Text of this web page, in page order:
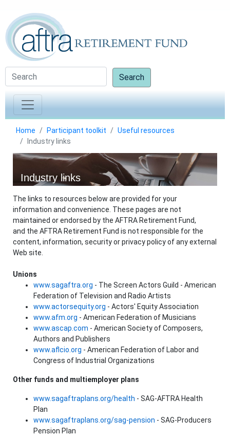
Search
Home Participant toolkit
Useful resources
Industry links
Industry links
The links to resources below are provided for your
information and convenience. These pages are not
maintained or endorsed by the AFTRA Retirement Fund,
and the AFTRA Retirement Fund is not responsible for the
content, information, security or privacy policy of any external
Web site.
Unions
www.sagaftra.org - The Screen Actors Guild - American
Federation of Television and Radio Artists
www.actorsequity.org - Actors' Equity Association
www.afm.org - American Federation of Musicians
www.ascap.com - American Society of Composers,
Authors and Publishers
www.aflcio.org - American Federation of Labor and
Congress of Industrial Organizations
Other funds and multiemployer plans
www.sagaftraplans.org/health - SAG-AFTRA Health
Plan
www.sagaftraplans.org/sag-pension - SAG-Producers
Pension Plan